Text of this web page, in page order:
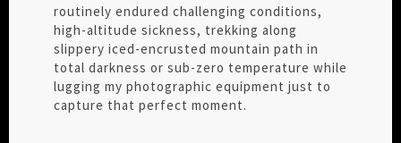
routinely endured challenging conditions,
high-altitude sickness, trekking along
slippery iced-encrusted mountain path in
total darkness or sub-zero temperature while
lugging my photographic equipment just to
capture that perfect moment.